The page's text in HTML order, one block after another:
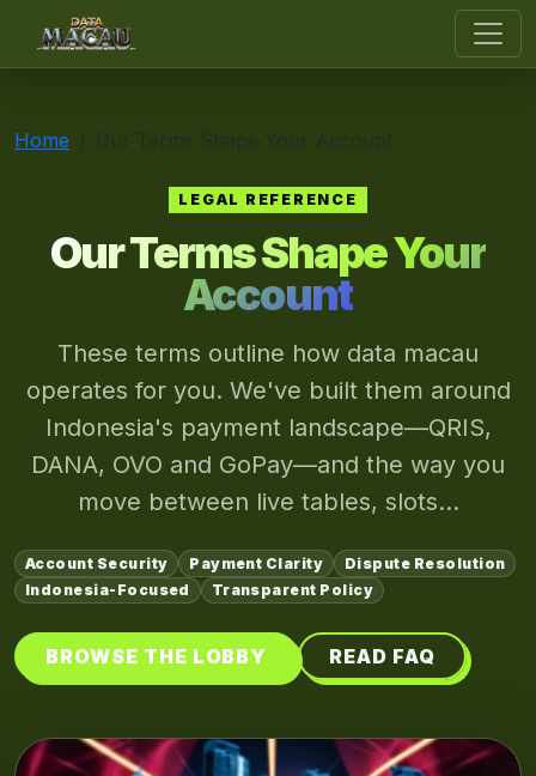
data macau
Home
LEGAL REFERENCE
Our Terms Shape Your
Account
These terms outline how data macau
operates for you. We've built them around
Indonesia's payment landscape—QRIS,
DANA, OVO and GoPay—and the way you
move between live tables, slots...
Account Security Payment Clarity
Dispute Resolution
Indonesia-Focused
Transparent Policy
BROWSE THE LOBBY READ FAQ